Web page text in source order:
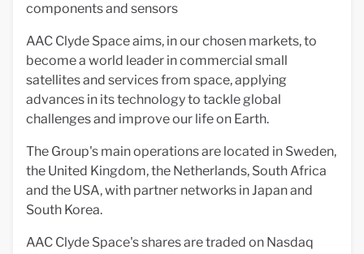
components and sensors
AAC Clyde Space aims, in our chosen markets, to
become a world leader in commercial small
satellites and services from space, applying
advances in its technology to tackle global
challenges and improve our life on Earth.
The Group's main operations are located in Sweden,
the United Kingdom, the Netherlands, South Africa
and the USA, with partner networks in Japan and
South Korea.
AAC Clyde Space's shares are traded on Nasdaq